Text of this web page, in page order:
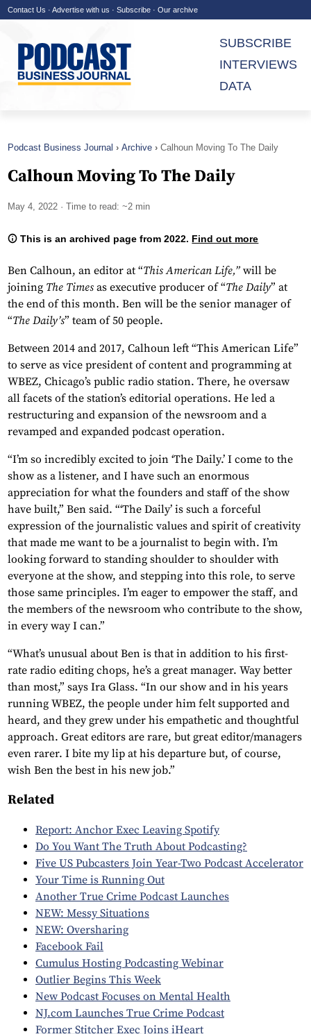
Contact Us · Advertise with us · Subscribe · Our archive
SUBSCRIBE
INTERVIEWS
DATA
Podcast Business Journal Archive Calhoun Moving To The Daily
Calhoun Moving To The Daily
May 4, 2022 · Time to read: ~2 min
This is an archived page from 2022. Find out more
Ben Calhoun, an editor at “This American Life,” will be
joining The Times as executive producer of “The Daily” at
the end of this month. Ben will be the senior manager of
“The Daily’s” team of 50 people.
Between 2014 and 2017, Calhoun left “This American Life”
to serve as vice president of content and programming at
WBEZ, Chicago’s public radio station. There, he oversaw
all facets of the station’s editorial operations. He led a
restructuring and expansion of the newsroom and a
revamped and expanded podcast operation.
“I’m so incredibly excited to join ‘The Daily.’ I come to the
show as a listener, and I have such an enormous
appreciation for what the founders and staff of the show
have built,” Ben said. “‘The Daily’ is such a forceful
expression of the journalistic values and spirit of creativity
that made me want to be a journalist to begin with. I’m
looking forward to standing shoulder to shoulder with
everyone at the show, and stepping into this role, to serve
those same principles. I’m eager to empower the staff, and
the members of the newsroom who contribute to the show,
in every way I can.”
“What’s unusual about Ben is that in addition to his first-
rate radio editing chops, he’s a great manager. Way better
than most,” says Ira Glass. “In our show and in his years
running WBEZ, the people under him felt supported and
heard, and they grew under his empathetic and thoughtful
approach. Great editors are rare, but great editor/managers
even rarer. I bite my lip at his departure but, of course,
wish Ben the best in his new job.”
Related
Report: Anchor Exec Leaving Spotify
Do You Want The Truth About Podcasting?
Five US Pubcasters Join Year-Two Podcast Accelerator
Your Time is Running Out
Another True Crime Podcast Launches
NEW: Messy Situations
NEW: Oversharing
Facebook Fail
Cumulus Hosting Podcasting Webinar
Outlier Begins This Week
New Podcast Focuses on Mental Health
NJ.com Launches True Crime Podcast
Former Stitcher Exec Joins iHeart